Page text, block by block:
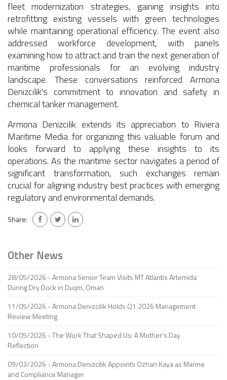
fleet modernization strategies, gaining insights into
retrofitting existing vessels with green technologies
while maintaining operational efficiency. The event also
addressed workforce development, with panels
examining how to attract and train the next generation of
maritime professionals for an evolving industry
landscape. These conversations reinforced Armona
Denizcilik's commitment to innovation and safety in
chemical tanker management.
Armona Denizcilik extends its appreciation to Riviera
Maritime Media for organizing this valuable forum and
looks forward to applying these insights to its
operations. As the maritime sector navigates a period of
significant transformation, such exchanges remain
crucial for aligning industry best practices with emerging
regulatory and environmental demands.
Share:
Other News
28/05/2026 - Armona Senior Team Visits MT Atlantis Artemida
During Dry Dock in Duqm, Oman
11/05/2026 - Armona Denizcilik Holds Q1 2026 Management
Review Meeting
10/05/2026 - The Work That Shaped Us: A Mother’s Day
Reflection
09/03/2026 - Armona Denizcilik Appoints Ozhan Kaya as Marine
and Compliance Manager